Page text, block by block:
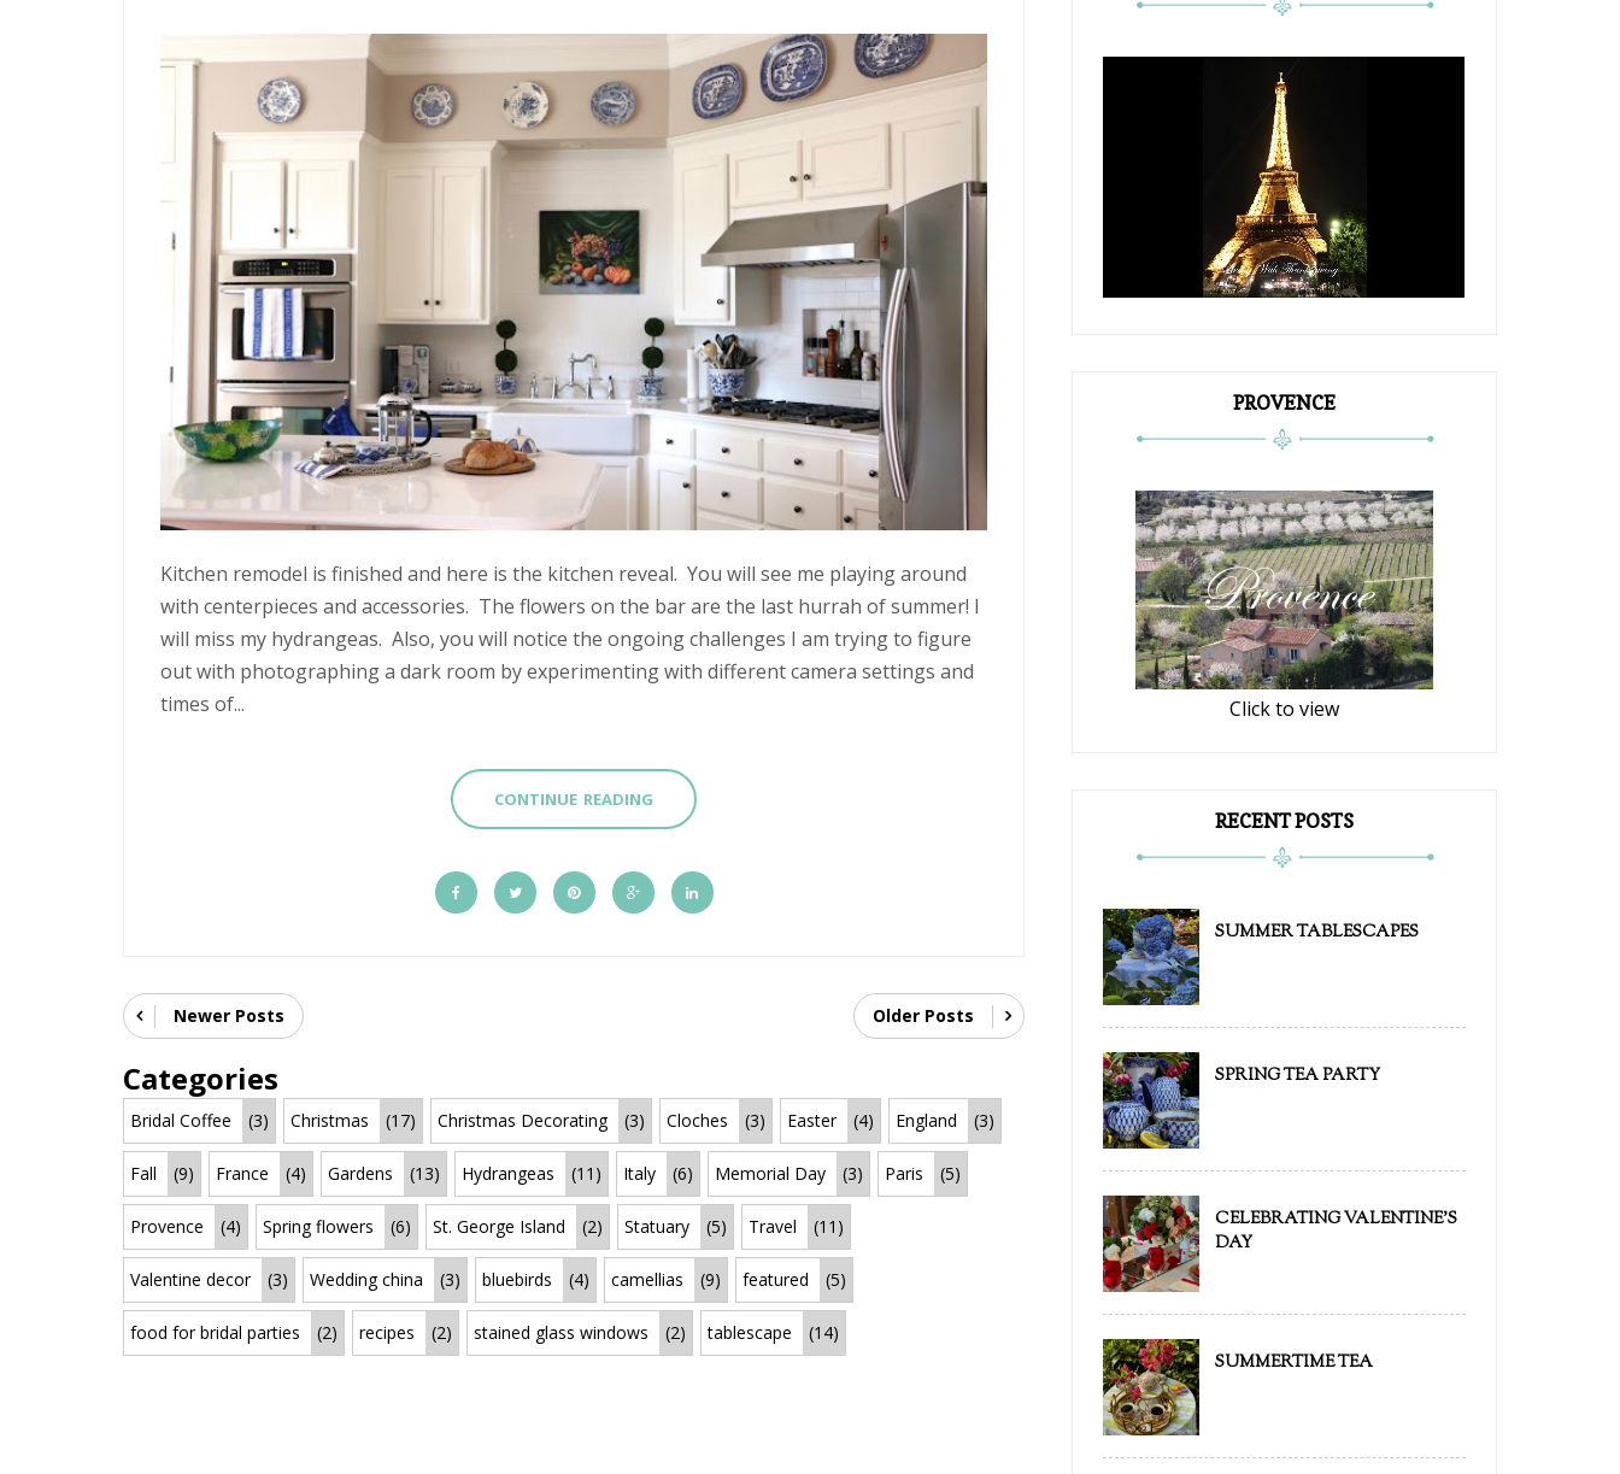
Kitchen remodel is finished and here is the kitchen reveal. You will see me playing around
with centerpieces and accessories. The flowers on the bar are the last hurrah of summer! I
will miss my hydrangeas. Also, you will notice the ongoing challenges I am trying to figure
out with photographing a dark room by experimenting with different camera settings and
times of...
CONTINUE READING
Newer Posts Older Posts
Categories
Bridal Coffee (3) Christmas (17) Christmas Decorating (3) Cloches (3) Easter (4) England (3)
Fall (9) France (4) Gardens (13) Hydrangeas (11) Italy (6) Memorial Day (3) Paris (5)
Provence (4) Spring flowers (6) St. George Island (2) Statuary (5) Travel (11)
Valentine decor (3) Wedding china (3) bluebirds (4) camellias (9) featured (5)
food for bridal parties (2) recipes (2) stained glass windows (2) tablescape (14)
PROVENCE
Click to view
RECENT POSTS
SUMMER TABLESCAPES
SPRING TEA PARTY
CELEBRATING VALENTINE'S
DAY
SUMMERTIME TEA